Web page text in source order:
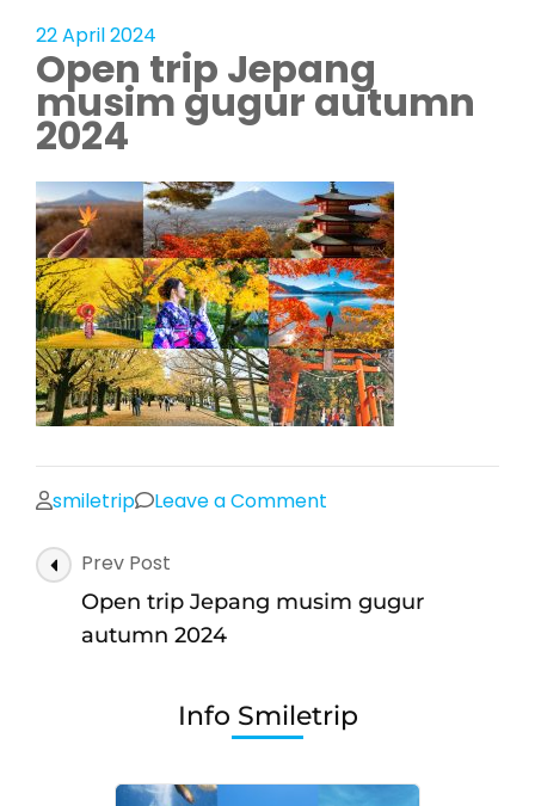
22 April 2024
Open trip Jepang
musim gugur autumn
2024
smiletrip Leave a Comment
Jepang
autumn
2024
Post
Navigation
Prev Post
Open trip Jepang musim gugur
autumn 2024
Info Smiletrip